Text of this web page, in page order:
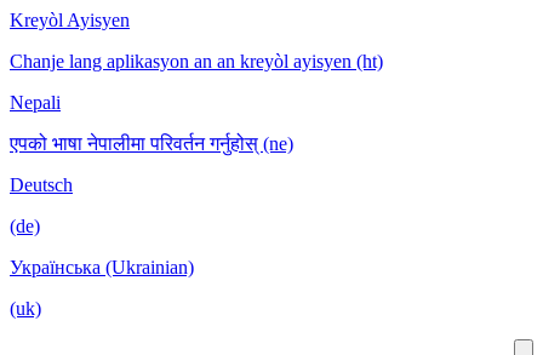
Kreyòl Ayisyen
Chanje lang aplikasyon an an kreyòl ayisyen (ht)
एपको भाषा नेपालीमा परिवर्तन गर्नुहोस् (ne)
Deutsch
Українська (Ukrainian)